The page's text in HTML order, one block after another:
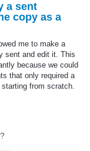
a sent
copy as a
me to make a
sent and edit it. This
because we could
that only required a
from scratch.